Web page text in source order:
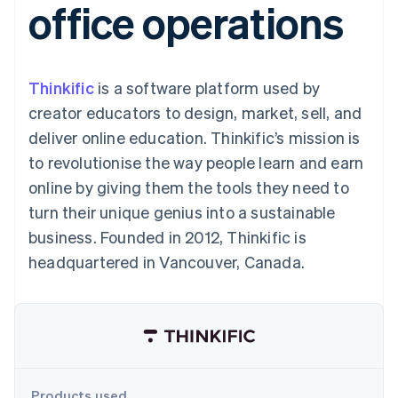
Payment
methods
Terminal
payments
Authorization
Acceptance
optimisations
Accelerated
checkout
Connections
financial
Recognition
Accounting
Custom
Data Pipeline
Data sync
Product roadmap
SaaS
By industry
AI companies
Creator economy
Gaming
Hospitality, travel and
leisure
Insurance
Media and
entertainment
Professional services
billing
Issue stablecoin-
backed cards
Resources
App integrations
Code samples
Developers blog
API status
Product roadmap
Sessions annual
Newsroom
Stripe Press
Contact
Contact sales
Become a partner
office operations
Thinkificis a software platform used by
creator educators to design, market, sell, and
deliver online education. Thinkific’s mission is
to revolutionise the way people learn and earn
online by giving them the tools they need to
turn their unique genius into a sustainable
business. Founded in 2012, Thinkific is
headquartered in Vancouver, Canada.